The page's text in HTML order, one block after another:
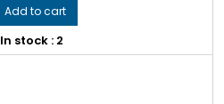
Add to cart
In stock : 2